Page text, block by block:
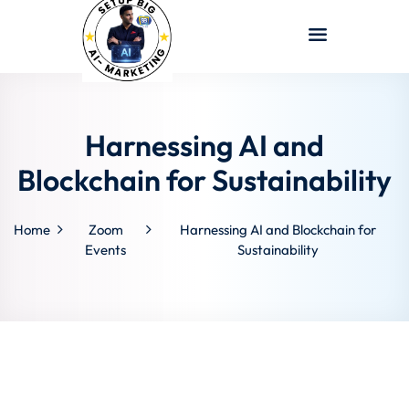
Harnessing AI and
Blockchain for Sustainability
Home
Zoom
Events
Harnessing AI and Blockchain for
Sustainability
Sign in